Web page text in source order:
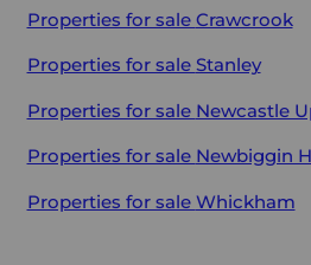
Properties for sale Crawcrook
Properties for sale Stanley
Properties for sale Newcastle
Properties for sale Newbiggin
Properties for sale Whickham